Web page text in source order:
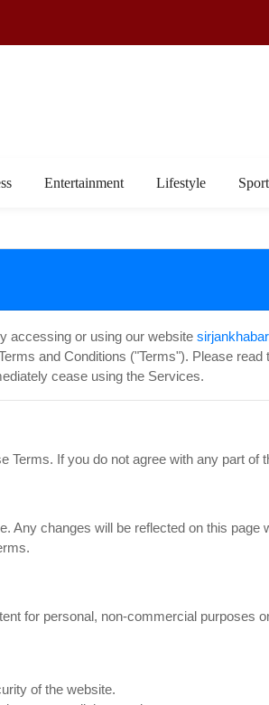
Entertainment Lifestyle
accessing or using our website
and Conditions ("Terms"). Please read
cease using the Services.
Terms. If you do not agree with any part
Any changes will be reflected on this
for personal, non-commercial purposes
of the website.